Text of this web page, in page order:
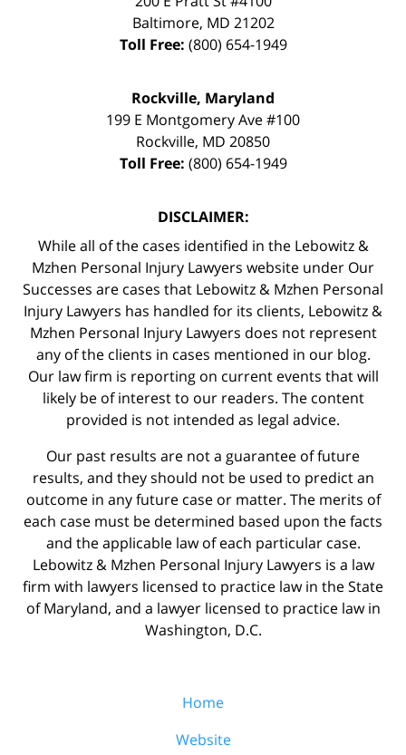
Baltimore, MD 21202
Toll Free: (800) 654-1949
Rockville, Maryland
199 E Montgomery Ave #100
Rockville, MD 20850
Toll Free: (800) 654-1949
DISCLAIMER:
While all of the cases identified in the Lebowitz &
Mzhen Personal Injury Lawyers website under Our
Successes are cases that Lebowitz & Mzhen Personal
Injury Lawyers has handled for its clients, Lebowitz &
Mzhen Personal Injury Lawyers does not represent
any of the clients in cases mentioned in our blog.
Our law firm is reporting on current events that will
likely be of interest to our readers. The content
provided is not intended as legal advice.
Our past results are not a guarantee of future
results, and they should not be used to predict an
outcome in any future case or matter. The merits of
each case must be determined based upon the facts
and the applicable law of each particular case.
Lebowitz & Mzhen Personal Injury Lawyers is a law
firm with lawyers licensed to practice law in the State
of Maryland, and a lawyer licensed to practice law in
Washington, D.C.
Home
Website